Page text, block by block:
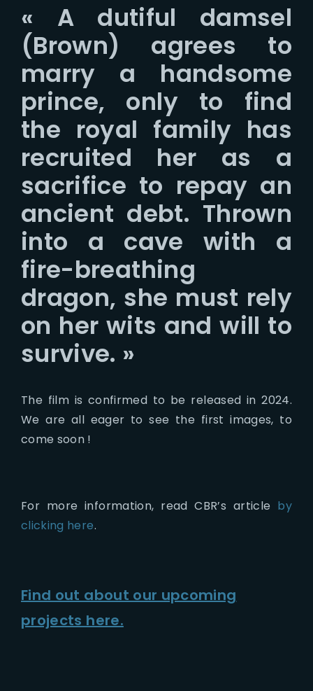
« A dutiful damsel
(Brown) agrees to
marry a handsome
prince, only to find
the royal family has
recruited her as a
sacrifice to repay an
ancient debt. Thrown
into a cave with a
fire-breathing
dragon, she must rely
on her wits and will to
survive. »
The film is confirmed to be released in 2024.
We are all eager to see the first images, to
come soon !
For more information, read CBR’s article by
clicking here.
Find out about our upcoming
projects here.